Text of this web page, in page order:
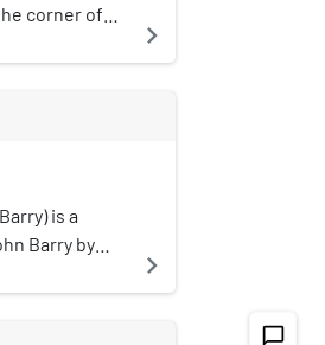
corner of
navigate_next
is a
Barry by
navigate_next
chat_bubble_outline